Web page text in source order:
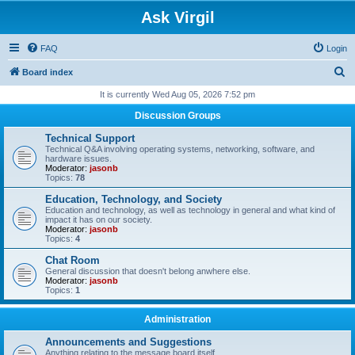
Ask Virgil
FAQ Login
Board index
r
It is currently Wed Aug 05, 2026 7:52 pm
Discussion Groups
Technical Support
Technical Q&A involving operating systems, networking, software, and
hardware issues.
Moderator: jasonb
Topics: 78
Education, Technology, and Society
Education and technology, as well as technology in general and what kind of
impact it has on our society.
Moderator: jasonb
Topics: 4
Chat Room
General discussion that doesn't belong anwhere else.
Moderator: jasonb
Topics: 1
Administration
Announcements and Suggestions
Anything relating to the message board itself.